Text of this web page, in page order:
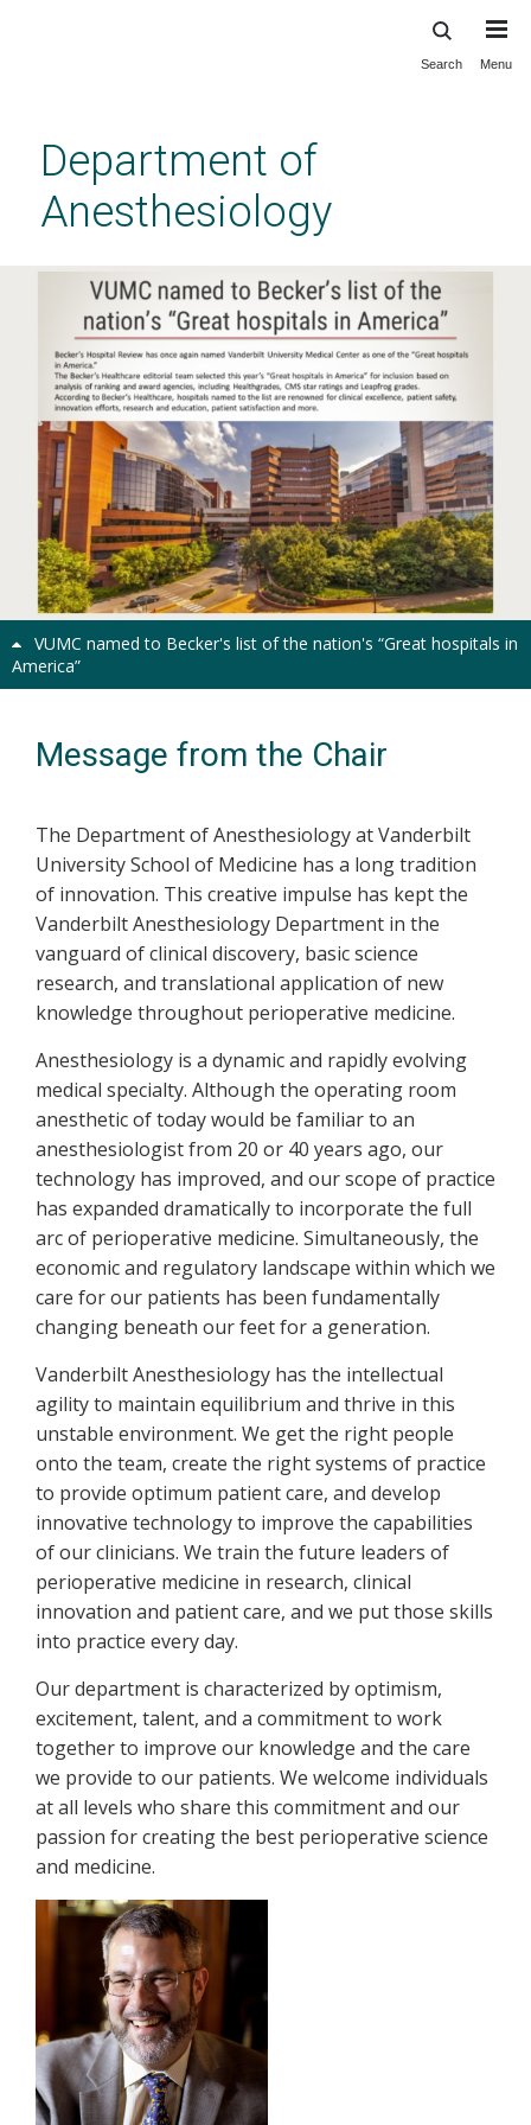
content
Search Menu
Department of
Anesthesiology
VUMC named to Becker's list of the nation's “Great hospitals in
America”
Previous Next
Message from the Chair
The Department of Anesthesiology at Vanderbilt
University School of Medicine has a long tradition
of innovation. This creative impulse has kept the
Vanderbilt Anesthesiology Department in the
vanguard of clinical discovery, basic science
research, and translational application of new
knowledge throughout perioperative medicine.
Anesthesiology is a dynamic and rapidly evolving
medical specialty. Although the operating room
anesthetic of today would be familiar to an
anesthesiologist from 20 or 40 years ago, our
technology has improved, and our scope of practice
has expanded dramatically to incorporate the full
arc of perioperative medicine. Simultaneously, the
economic and regulatory landscape within which we
care for our patients has been fundamentally
changing beneath our feet for a generation.
Vanderbilt Anesthesiology has the intellectual
agility to maintain equilibrium and thrive in this
unstable environment. We get the right people
onto the team, create the right systems of practice
to provide optimum patient care, and develop
innovative technology to improve the capabilities
of our clinicians. We train the future leaders of
perioperative medicine in research, clinical
innovation and patient care, and we put those skills
into practice every day.
Our department is characterized by optimism,
excitement, talent, and a commitment to work
together to improve our knowledge and the care
we provide to our patients. We welcome individuals
at all levels who share this commitment and our
passion for creating the best perioperative science
and medicine.